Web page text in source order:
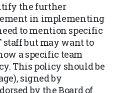
the further
in implementing
to mention specific
staff but may want to
a specific team
This policy should be
signed by
by the Board of